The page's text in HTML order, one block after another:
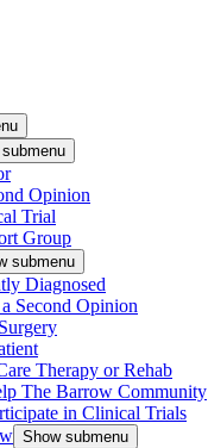
Opinion
Trial
Group
submenu
Diagnosed
Second Opinion
Therapy or Rehab
The Barrow Community
in Clinical Trials
Show submenu